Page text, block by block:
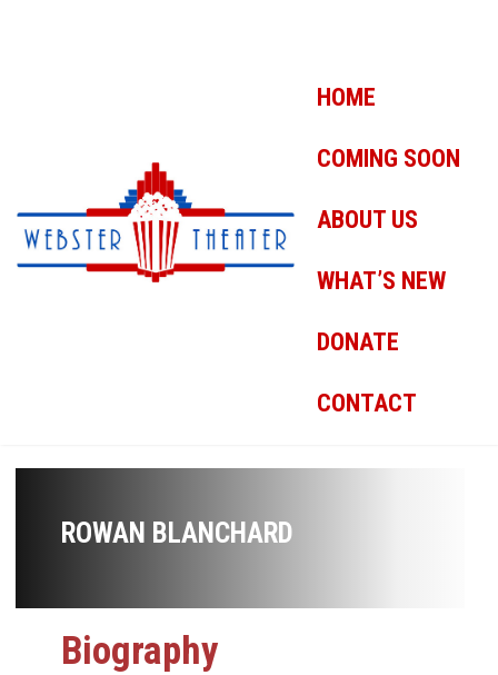
HOME
COMING SOON
ABOUT US
WHAT’S NEW
DONATE
CONTACT
ROWAN BLANCHARD
Biography